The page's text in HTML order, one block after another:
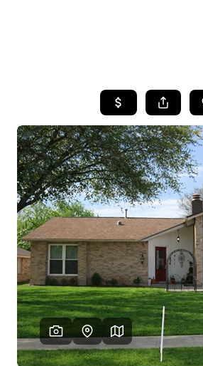
SEARCH
TOP
HOME
WHO